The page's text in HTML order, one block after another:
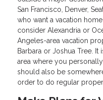
San Francisco, Denver,
who want a vacation
consider Alexandria or
Angeles-area vacation
Barbara or Joshua Tree.
area where you
should also be
order to do regular